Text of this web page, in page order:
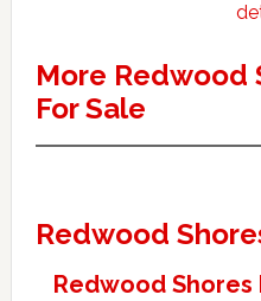
More Redwood
For Sale
Redwood
Redwood Shores